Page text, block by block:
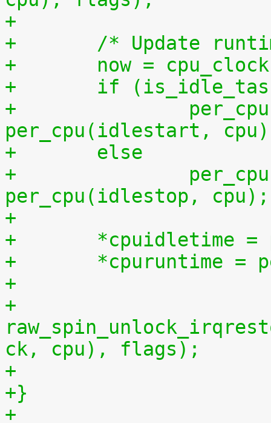
+
+	/* Update
+	now =
+	if
+		per_cpu(idletime, cpu) += now -
per_cpu(idlestart,
+	else
+		per_cpu(runtime, cpu) += now -
per_cpu(idlestop, cpu);
+
+	*cpuidletime
+	*cpuruntime
+
+
ck, cpu), flags);
+
+}
+